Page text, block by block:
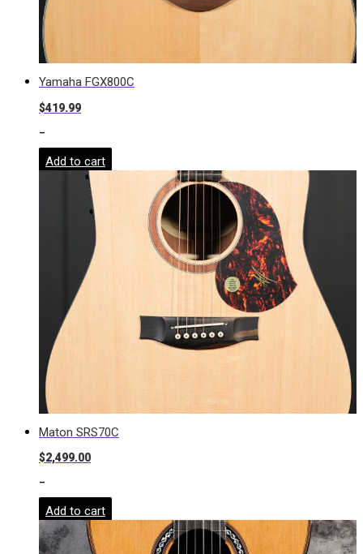
Yamaha FGX800C
$419.99
-
Add to cart
Maton SRS70C
$2,499.00
-
Add to cart